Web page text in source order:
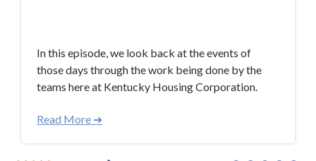
In this episode, we look back at the events of
those days through the work being done by the
teams here at Kentucky Housing Corporation.
Read More ➜